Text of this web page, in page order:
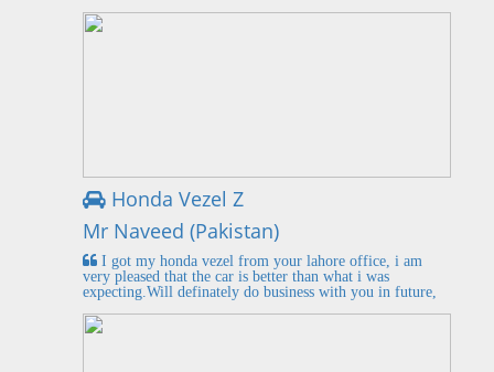
Honda Vezel Z
Mr Naveed (Pakistan)
I got my honda vezel from your lahore office, i am
very pleased that the car is better than what i was
expecting.Will definately do business with you in future,